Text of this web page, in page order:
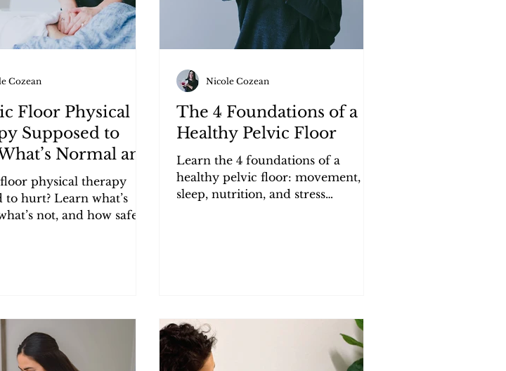
Floor Physical
Supposed to
Normal and
Notphysical therapy
to hurt? Learn what’s
not, and how safe
Cozean
The 4 Foundations of a
Healthy Pelvic Floor
Learn the 4 foundations of a
healthy pelvic floor: movement,
sleep, nutrition, and stress
Nicole Cozean